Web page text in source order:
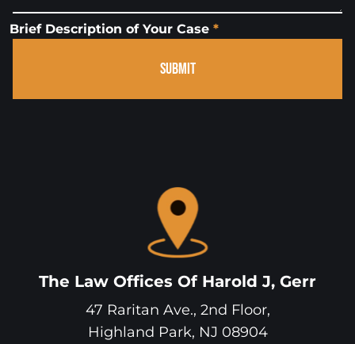
Brief Description of Your Case *
SUBMIT
The Law Offices Of Harold J, Gerr
47 Raritan Ave., 2nd Floor,
Highland Park, NJ 08904